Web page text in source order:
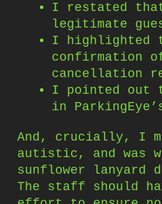
I restated
legitimate
I highlighted
confirmation
cancellation
I pointed out
in
And, crucially, I
autistic, and was
sunflower lanyard
The staff should